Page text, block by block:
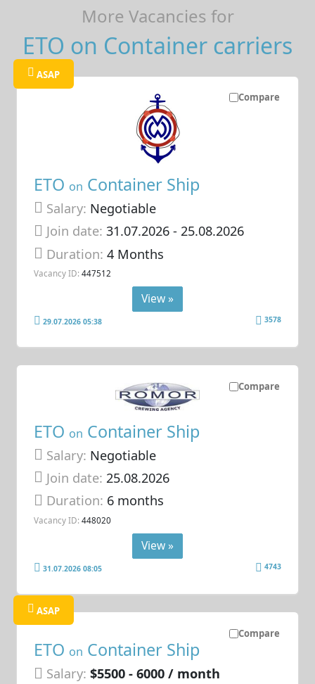
More Vacancies for
ETO on Container carriers
Compare
ASAP
ETO on Container Ship
Salary: Negotiable
Join date: 31.07.2026- 25.08.2026
Duration:4 Months
Vacancy ID: 447512
View »
29.07.2026 05:38 3578
Compare
ETO on Container Ship
Salary: Negotiable
Join date: 25.08.2026
Duration: 6 months
Vacancy ID: 448020
View »
31.07.2026 08:05 4743
Compare
ASAP
ETO on Container Ship
Salary: $5500 - 6000 / month